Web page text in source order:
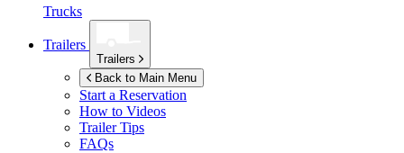
Trucks
Trailers
Trailers
Back to Main Menu
Start a Reservation
How to Videos
Trailer Tips
FAQs